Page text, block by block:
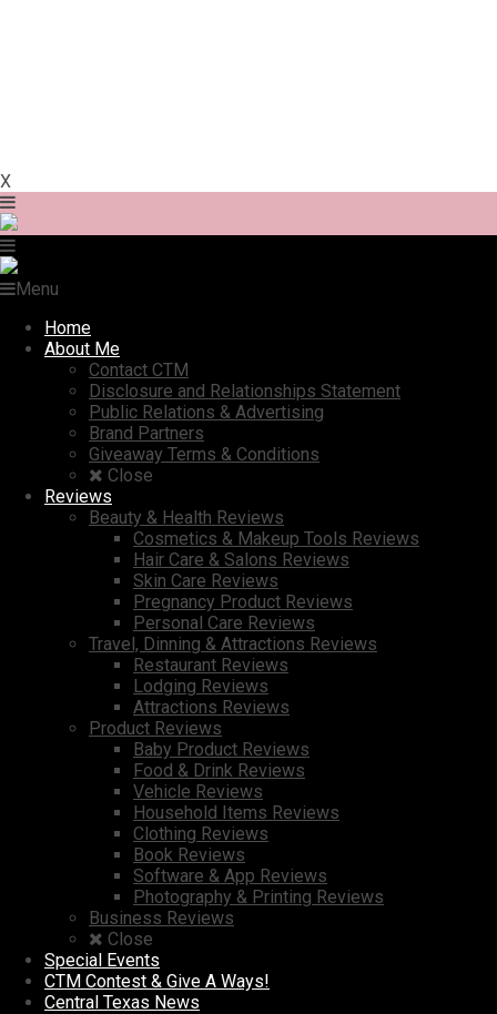
X
Menu
Home
About Me
Contact CTM
Disclosure and Relationships Statement
Public Relations & Advertising
Brand Partners
Giveaway Terms & Conditions
Close
Reviews
Beauty & Health Reviews
Cosmetics & Makeup Tools Reviews
Hair Care & Salons Reviews
Skin Care Reviews
Pregnancy Product Reviews
Personal Care Reviews
Travel, Dinning & Attractions Reviews
Restaurant Reviews
Lodging Reviews
Attractions Reviews
Product Reviews
Baby Product Reviews
Food & Drink Reviews
Vehicle Reviews
Household Items Reviews
Clothing Reviews
Book Reviews
Software & App Reviews
Photography & Printing Reviews
Business Reviews
Close
Special Events
CTM Contest & Give A Ways!
Central Texas News